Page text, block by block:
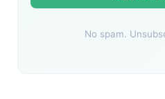
No spam.